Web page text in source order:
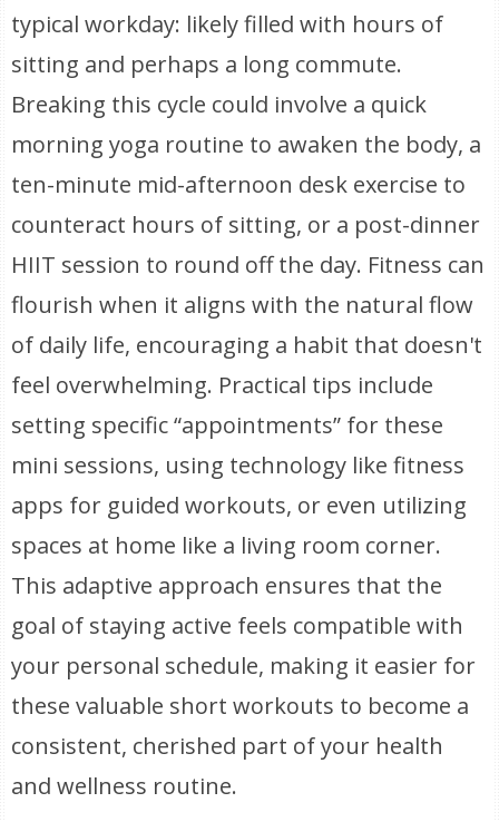
typical workday: likely filled with hours of
sitting and perhaps a long commute.
Breaking this cycle could involve a quick
morning yoga routine to awaken the body, a
ten-minute mid-afternoon desk exercise to
counteract hours of sitting, or a post-dinner
HIIT session to round off the day. Fitness can
flourish when it aligns with the natural flow
of daily life, encouraging a habit that doesn't
feel overwhelming. Practical tips include
setting specific “appointments” for these
mini sessions, using technology like fitness
apps for guided workouts, or even utilizing
spaces at home like a living room corner.
This adaptive approach ensures that the
goal of staying active feels compatible with
your personal schedule, making it easier for
these valuable short workouts to become a
consistent, cherished part of your health
and wellness routine.